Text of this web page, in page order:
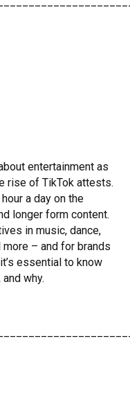
entertainment as
rise of TikTok attests.
a day on the
longer form content.
in music, dance,
– and for brands
essential to know
why.